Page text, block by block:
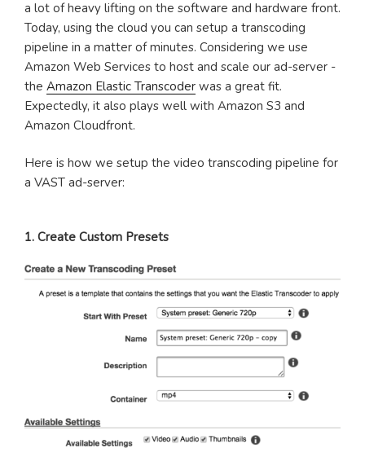
a lot of heavy lifting on the software and hardware front.
Today, using the cloud you can setup a transcoding
pipeline in a matter of minutes. Considering we use
Amazon Web Services to host and scale our ad-server -
the Amazon Elastic Transcoder was a great fit.
Expectedly, it also plays well with Amazon S3 and
Amazon Cloudfront.
Here is how we setup the video transcoding pipeline for
a VAST ad-server:
1. Create Custom Presets